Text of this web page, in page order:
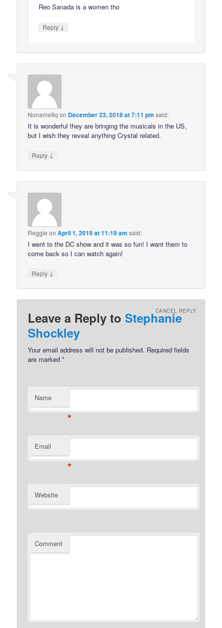
Reo Sanada is a women tho
Reply ↓
Noname9q on December 23, 2018 at 7:11 pm said:
It is wonderful they are bringing the musicals in the US,
but I wish they reveal anything Crystal related.
Reply ↓
Reggie onApril 1, 2019 at 11:19 am said:
I went to the DC show and it was so fun! I want them to
come back so I can watch again!
Reply ↓
Leave a Reply toStephanie
Shockley
CANCEL REPLY
Your email address will not be published. Required fields
are marked*
Name
*
Email
*
Website
Comment